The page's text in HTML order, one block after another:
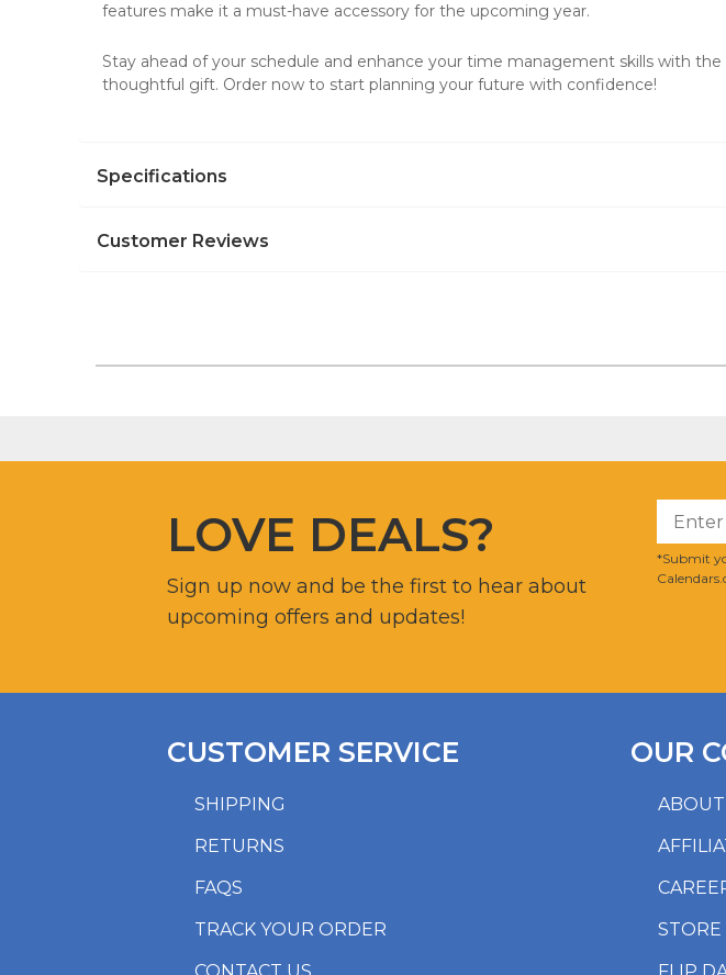
features make it a must-have accessory for the upcoming year.
Stay ahead of your schedule and enhance your time management skills with the
thoughtful gift. Order now to start planning your future with confidence!
Specifications
Customer Reviews
LOVE DEALS?
Sign up now and be the first to hear about
upcoming offers and updates!
*Submit
SHIPPING
RETURNS
FAQS
TRACK YOUR ORDER
CUSTOMER SERVICE
STORE
OUR